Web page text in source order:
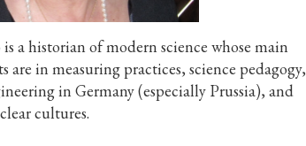
a historian of modern science whose main
are in measuring practices, science pedagogy,
in Germany (especially Prussia), and
cultures.